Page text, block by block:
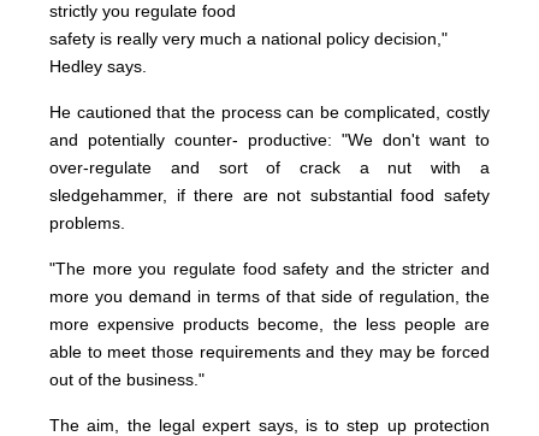
strictly you regulate food
safety is really very much a national policy decision,"
Hedley says.
He cautioned that the process can be complicated, costly
and potentially counter- productive: "We don't want to
over-regulate and sort of crack a nut with a
sledgehammer, if there are not substantial food safety
problems.
"The more you regulate food safety and the stricter and
more you demand in terms of that side of regulation, the
more expensive products become, the less people are
able to meet those requirements and they may be forced
out of the business."
The aim, the legal expert says, is to step up protection